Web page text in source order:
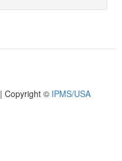
| Copyright © IPMS/USA